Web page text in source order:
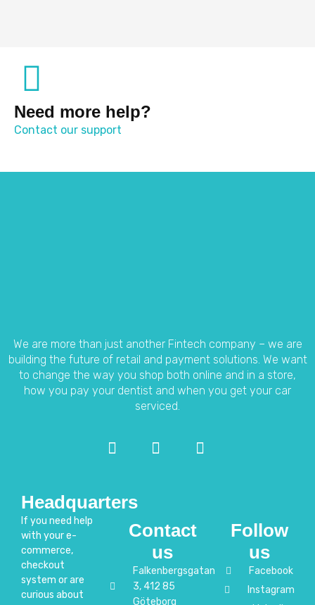
Need more help?
Contact our support
We are more than just another Fintech company – we are
building the future of retail and payment solutions. We want
to change the way you shop both online and in a store,
how you pay your dentist and when you get your car
serviced.
Headquarters
If you need help
with your e-
commerce,
checkout
system or are
curious about
Contact
us
Falkenbergsgatan
3, 412 85
Göteborg
Follow
us
Facebook
Instagram